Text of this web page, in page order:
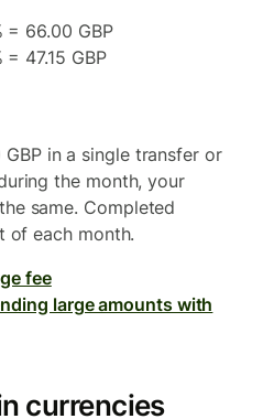
= 66.00 GBP
47.15 GBP
in a single transfer or
the month, your
same. Completed
of each month.
fee
large amounts with
currencies